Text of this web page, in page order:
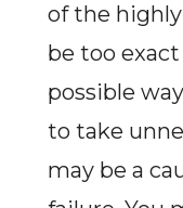
of the
be too
possible
to take
may be a